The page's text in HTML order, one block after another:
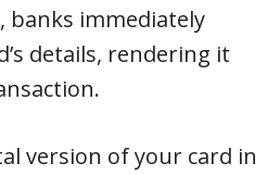
banks immediately
details, rendering it
version of your card in